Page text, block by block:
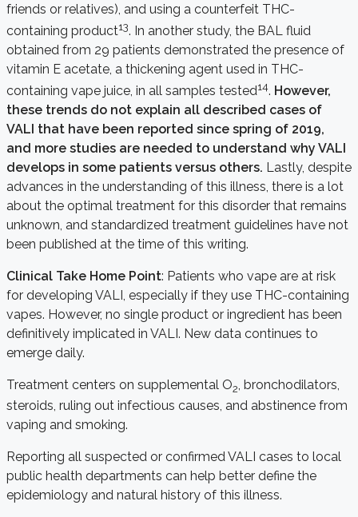
friends or relatives), and using a counterfeit THC-
containing product13. In another study, the BAL fluid
obtained from 29 patients demonstrated the presence of
vitamin E acetate, a thickening agent used in THC-
containing vape juice, in all samples tested14. However,
these trends do not explain all described cases of
VALI that have been reported since spring of 2019,
and more studies are needed to understand why VALI
develops in some patients versus others. Lastly, despite
advances in the understanding of this illness, there is a lot
about the optimal treatment for this disorder that remains
unknown, and standardized treatment guidelines have not
been published at the time of this writing.
Clinical Take Home Point: Patients who vape are at risk
for developing VALI, especially if they use THC-containing
vapes. However, no single product or ingredient has been
definitively implicated in VALI. New data continues to
emerge daily.
Treatment centers on supplemental O2, bronchodilators,
steroids, ruling out infectious causes, and abstinence from
vaping and smoking.
Reporting all suspected or confirmed VALI cases to local
public health departments can help better define the
epidemiology and natural history of this illness.